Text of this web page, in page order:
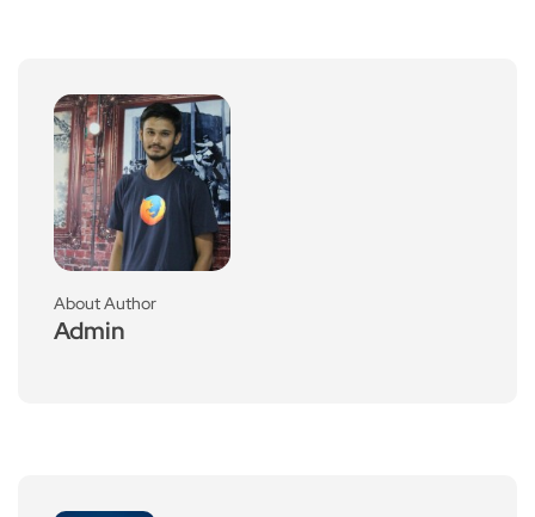
About Author
Admin